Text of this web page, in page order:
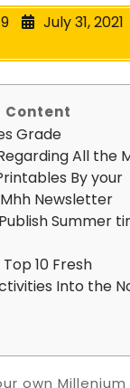
July 31, 2021
Content
Grade
All the
By your
Newsletter
Summer
10 Fresh
Into the
own Millenium